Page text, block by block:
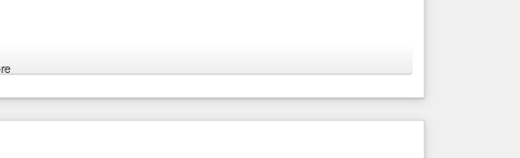
a Mini-Neptune in the#HabitableZone